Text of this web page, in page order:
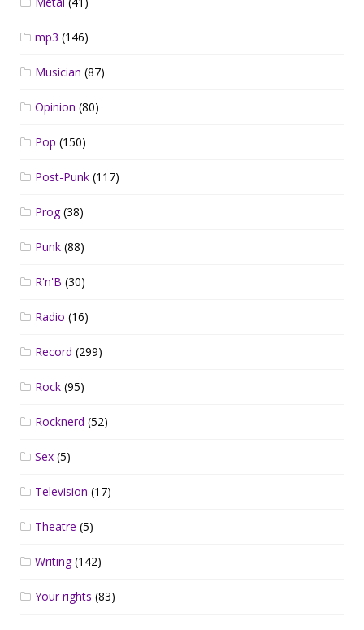
mp3 (146)
Musician (87)
Opinion (80)
Pop (150)
Post-Punk (117)
Prog(38)
Punk (88)
R'n'B (30)
Radio (16)
Record (299)
Rock (95)
Rocknerd (52)
Sex (5)
Television (17)
Theatre (5)
Writing(142)
Your rights (83)